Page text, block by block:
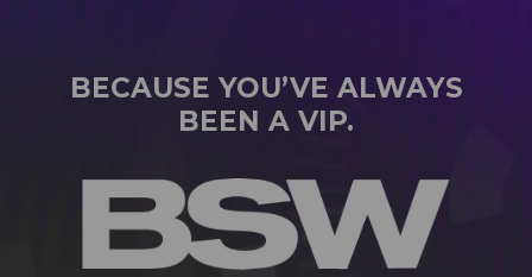
BECAUSE YOU’VE ALWAYS
BEEN A VIP.